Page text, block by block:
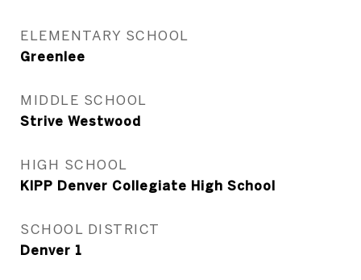
ELEMENTARY SCHOOL
Greenlee
MIDDLE SCHOOL
Strive Westwood
HIGH SCHOOL
KIPP Denver Collegiate High School
SCHOOL DISTRICT
Denver 1